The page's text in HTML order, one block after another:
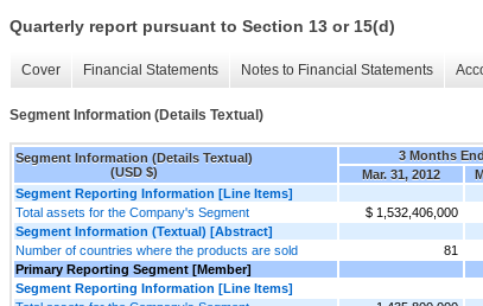
Quarterly report pursuant to Section 13 or 15(d)
Cover Financial Statements Notes to Financial Statements
Segment Information (Details Textual)
Segment Information (Details Textual)
(USD $)
3 Months
Mar. 31, 2012
Segment Reporting Information [Line Items]
Total assets for the Company's Segment
$ 1,532,406,000
Segment Information (Textual) [Abstract]
Number of countries where the products are sold
81
Primary Reporting Segment [Member]
Segment Reporting Information [Line Items]